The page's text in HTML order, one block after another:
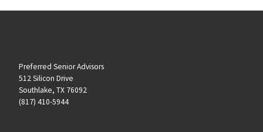
Preferred Senior Advisors
512 Silicon Drive
Southlake, TX 76092
(817) 410-5944